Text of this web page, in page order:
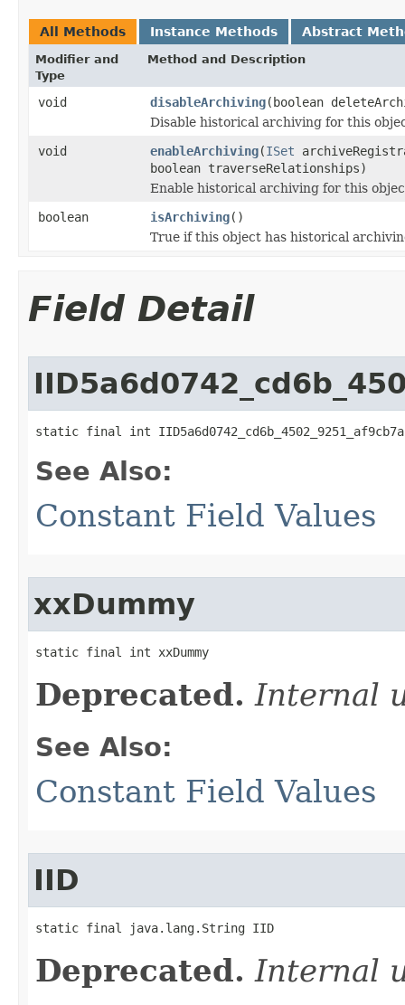
All Methods Instance Methods Abstract
Modifier and
Type
Method and Description
void disableArchiving(boolean
Disable historical archiving for this
void
enableArchiving(ISet
boolean traverseRelationships)
Enable historical archiving for this
boolean
isArchiving()
True if this object has historical
Field Detail
static final int
See Also:
Constant Field Values
xxDummy
static final int xxDummy
Deprecated. Internal
See Also:
Constant Field Values
IID
static final java.lang.String IID
Deprecated. Internal